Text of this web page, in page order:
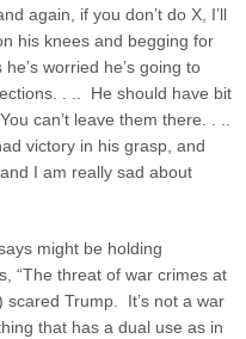
again, if you don’t do X, I’ll
his knees and begging for
worried he’s going to
. .. He should have bit
can’t leave them there. . ..
victory in his grasp, and
I am really sad about
might be holding
“The threat of war crimes at
Trump. It’s not a war
that has a dual use as in